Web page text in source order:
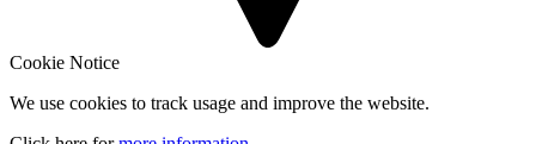
Cookie Notice
We use cookies to track usage and improve the website.